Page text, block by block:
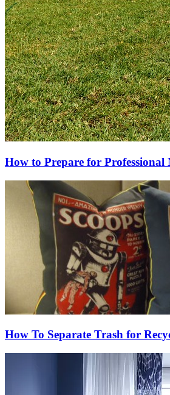
How to Prepare for Professional
How To Separate Trash for